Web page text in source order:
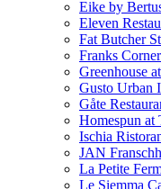
Eike by
Eleven
Fat Butcher
Franks
Greenhouse
Gusto Urban
Gåte
Homespun at
Ischia
JAN
La Petite
Le Siemma